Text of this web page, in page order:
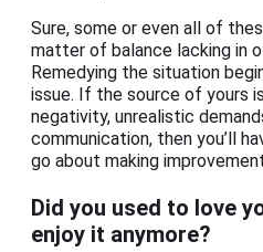
Sure, some or even all of
matter of balance lacking in
Remedying the situation
issue. If the source of yours
negativity, unrealistic
communication, then you’ll
go about making
Did you used to love
enjoy it anymore?